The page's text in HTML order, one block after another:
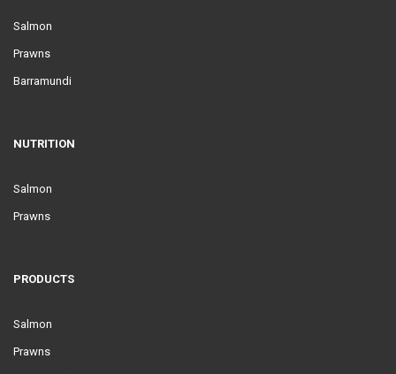
Salmon
Prawns
Barramundi
NUTRITION
Salmon
Prawns
PRODUCTS
Salmon
Prawns